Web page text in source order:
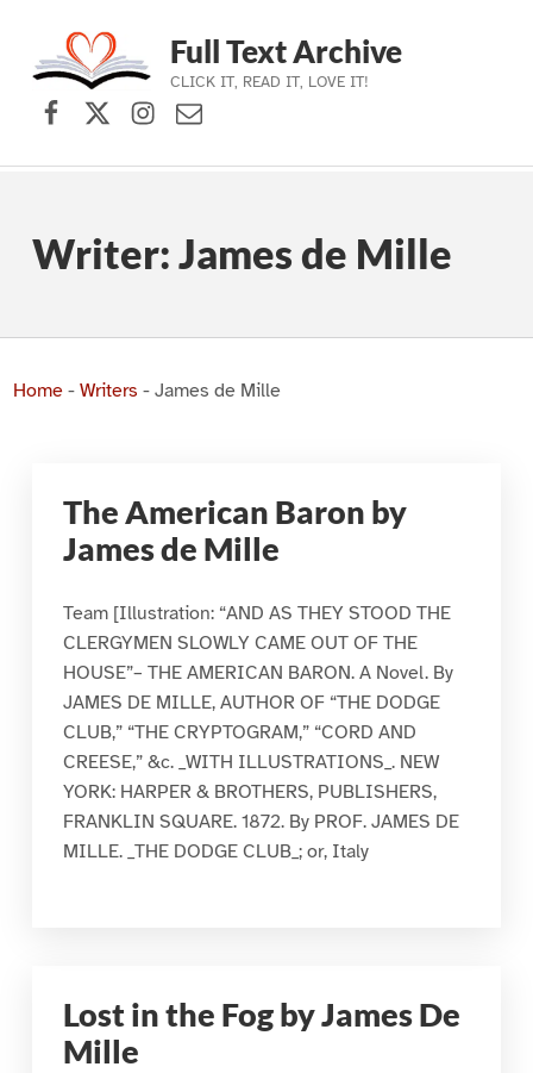
Skip to main navigation
Skip to main content
Skip to footer
Full Text Archive
CLICK IT, READ IT, LOVE IT!
Facebook
X (formerly Twitter)
Instagram
Contact Us
Writer: James de Mille
Home- Writers - James de Mille
The American Baron by
James de Mille
Team [Illustration: “AND AS THEY STOOD THE
CLERGYMEN SLOWLY CAME OUT OF THE
HOUSE”– THE AMERICAN BARON. A Novel. By
JAMES DE MILLE, AUTHOR OF “THE DODGE
CLUB,” “THE CRYPTOGRAM,” “CORD AND
CREESE,” &c. _WITH ILLUSTRATIONS_. NEW
YORK: HARPER & BROTHERS, PUBLISHERS,
FRANKLIN SQUARE. 1872. By PROF. JAMES DE
MILLE. _THE DODGE CLUB_; or, Italy
Lost in the Fog by James De
Mille